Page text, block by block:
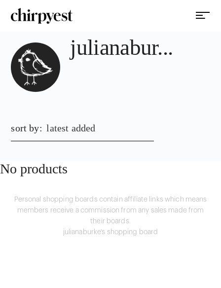
julianabur...
sort by: latest added
No products
Personal shopping boards contain affiliate links which means
members receive a commission from any sales made from
their boards.
julianaburke's shopping board